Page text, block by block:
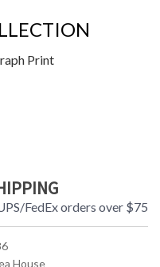
Print
FedEx orders over $75
House